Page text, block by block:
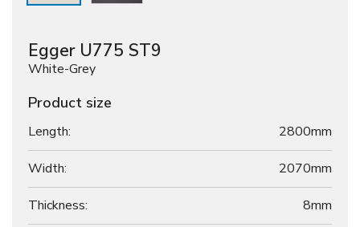
Egger U775 ST9
White-Grey
Product size
Length: 2800mm
Width: 2070mm
Thickness: 8mm